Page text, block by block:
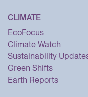
CLIMATE
EcoFocus
Climate Watch
Sustainability
Green Shifts
Earth Reports